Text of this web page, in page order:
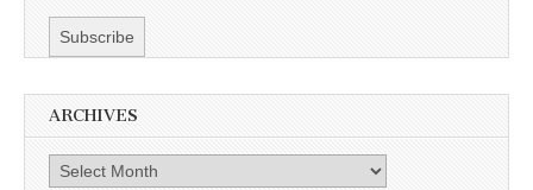
ARCHIVES
Archives